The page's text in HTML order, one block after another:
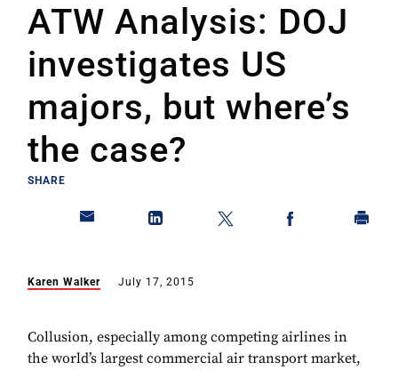
ATW Analysis: DOJ
investigates US
majors, but where’s
the case?
SHARE
Karen Walker July 17, 2015
Collusion, especially among competing airlines in
the world’s largest commercial air transport market,